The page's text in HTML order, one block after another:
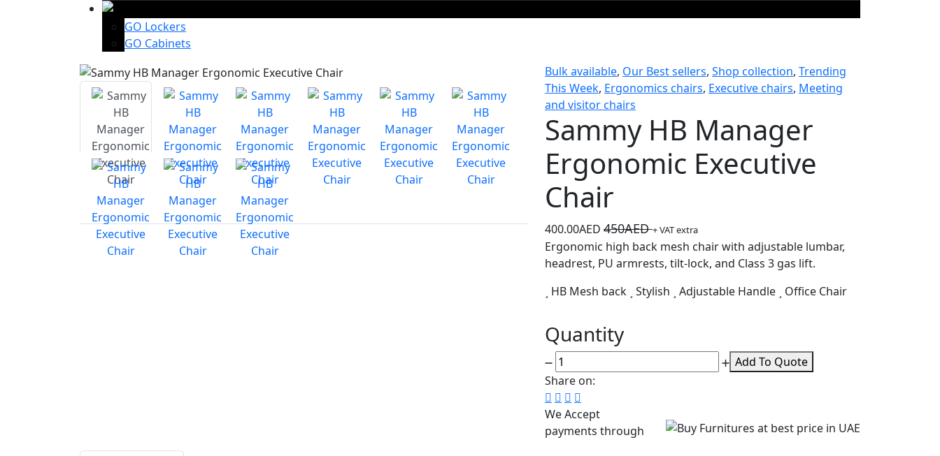
GO Lockers
GO Cabinets
Bulk available, Our Best sellers, Shop collection, Trending
This Week, Ergonomics chairs, Executive chairs, Meeting
and visitor chairs
Sammy HB Manager
Ergonomic Executive
Chair
400.00AED 450AED+ VAT extra
Ergonomic high back mesh chair with adjustable lumbar,
headrest, PU armrests, tilt-lock, and Class 3 gas lift.
HB Mesh back Stylish Adjustable Handle Office Chair
Quantity
Add To Quote
Share on:
We Accept
payments through